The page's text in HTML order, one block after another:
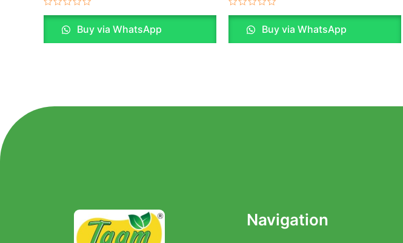
Rated
5
Buy via WhatsApp
Rated
5
Buy via WhatsApp
Navigation